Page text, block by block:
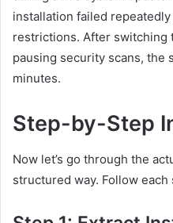
installation failed
restrictions. After switching
pausing security scans, the
minutes.
Step-by-Step
Now let’s go through the
structured way. Follow